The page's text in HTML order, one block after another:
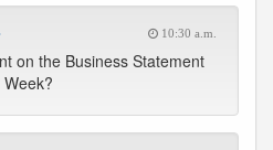
10:30 a.m.
on the Business Statement